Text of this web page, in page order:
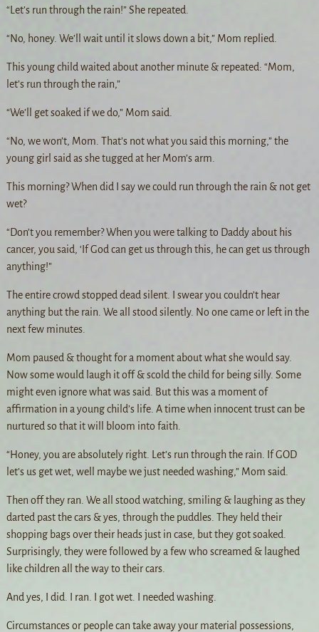
“Let’s run through the rain!” She repeated.
“No, honey. We’ll wait until it slows down a bit,” Mom replied.
This young child waited about another minute & repeated: “Mom,
let’s run through the rain,”
“We’ll get soaked if we do,” Mom said.
“No, we won’t, Mom. That’s not what you said this morning,” the
young girl said as she tugged at her Mom’s arm.
This morning? When did I say we could run through the rain & not get
wet?
“Don’t you remember? When you were talking to Daddy about his
cancer, you said, ‘If God can get us through this, he can get us through
anything!”
The entire crowd stopped dead silent. I swear you couldn’t hear
anything but the rain. We all stood silently. No one came or left in the
next few minutes.
Mom paused & thought for a moment about what she would say.
Now some would laugh it off & scold the child for being silly. Some
might even ignore what was said. But this was a moment of
affirmation in a young child’s life. A time when innocent trust can be
nurtured so that it will bloom into faith.
“Honey, you are absolutely right. Let’s run through the rain. If GOD
let’s us get wet, well maybe we just needed washing,” Mom said.
Then off they ran. We all stood watching, smiling & laughing as they
darted past the cars & yes, through the puddles. They held their
shopping bags over their heads just in case, but they got soaked.
Surprisingly, they were followed by a few who screamed & laughed
like children all the way to their cars.
And yes, I did. I ran. I got wet. I needed washing.
Circumstances or people can take away your material possessions,